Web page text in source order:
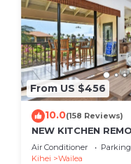
From US $456
10.0(158 Reviews)
NEW KITCHEN
View!
Air Conditioner Parking
Kihei
Wailea